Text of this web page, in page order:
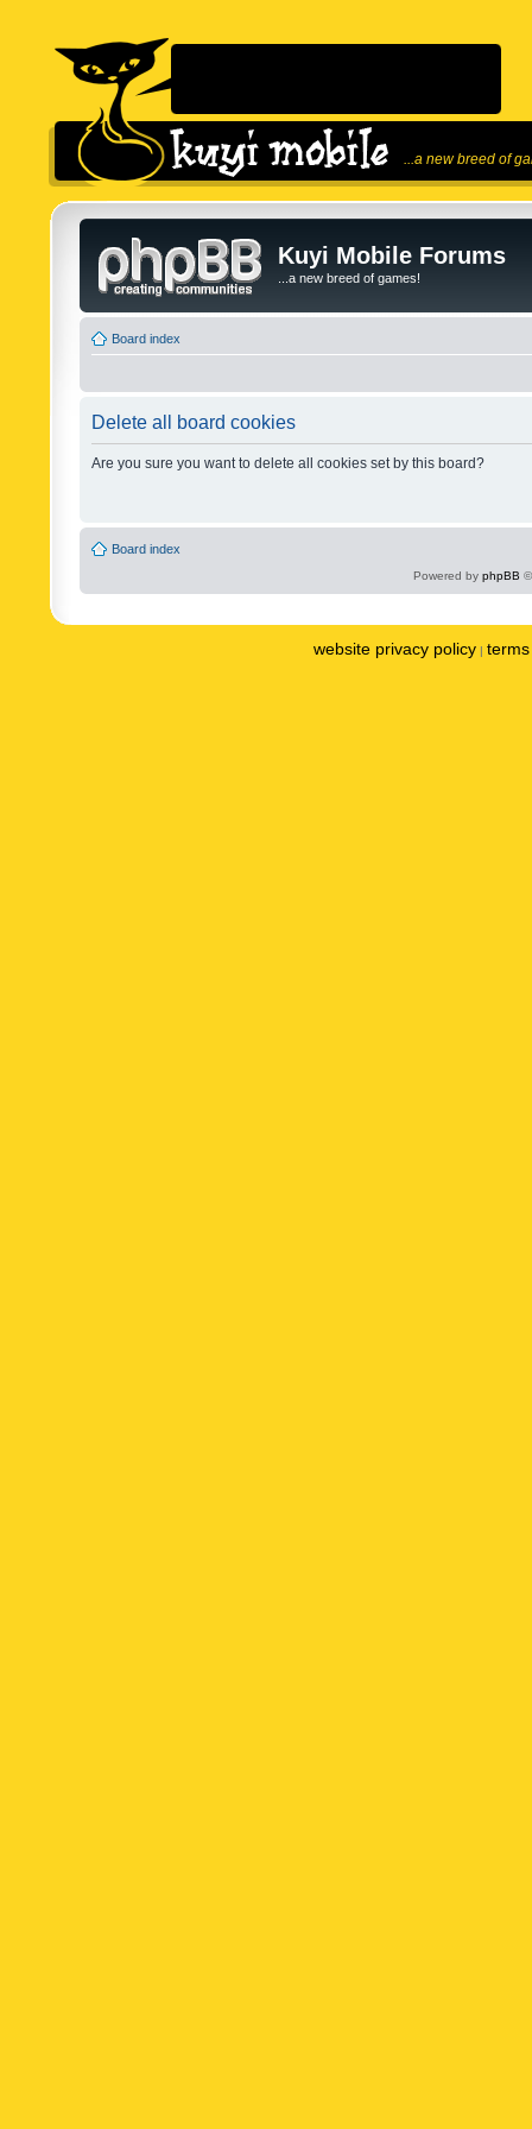
...a new breed of
Kuyi Mobile Forums
...a new breed of games!
Board index
Delete all board cookies
Are you sure you want to delete all cookies set by this board?
Board index
Powered by phpBB
website privacy policy |